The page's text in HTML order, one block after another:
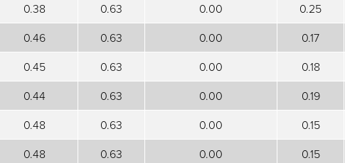
0.38 0.63 0.00 0.25
0.46 0.63 0.00 0.17
0.45 0.63 0.00 0.18
0.44 0.63 0.00 0.19
0.48 0.63 0.00 0.15
0.48 0.63 0.00 0.15